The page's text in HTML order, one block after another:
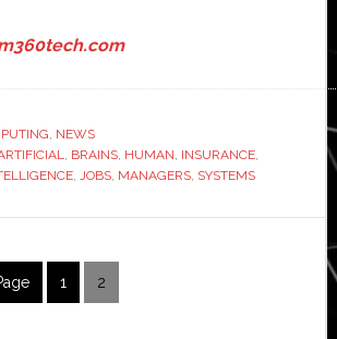
, NEWS
, BRAINS, HUMAN, INSURANCE,
, JOBS, MANAGERS, SYSTEMS
Page
1 Page
2